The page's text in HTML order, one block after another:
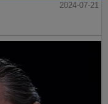
2024-07-21